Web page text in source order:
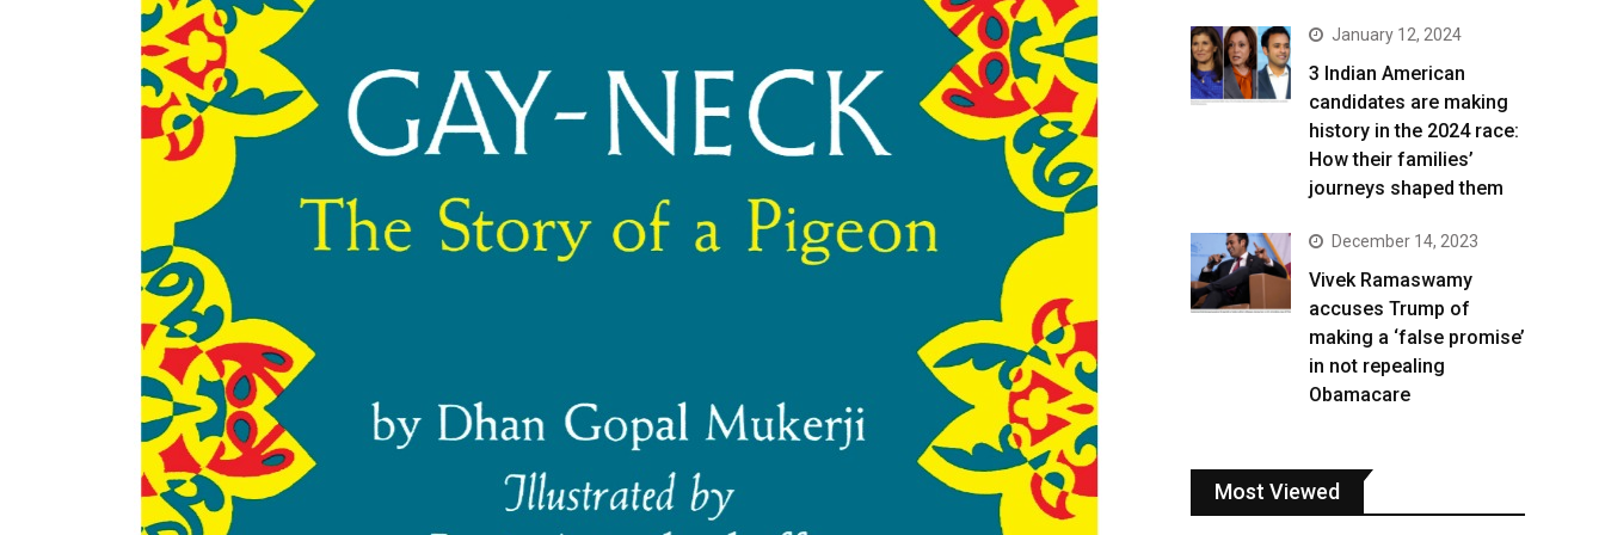
January 12, 2024
3 Indian American
candidates are making
history in the 2024 race:
How their families’
journeys shaped them
December 14, 2023
Vivek Ramaswamy
accuses Trump of
making a ‘false promise’
in not repealing
Obamacare
Most Viewed